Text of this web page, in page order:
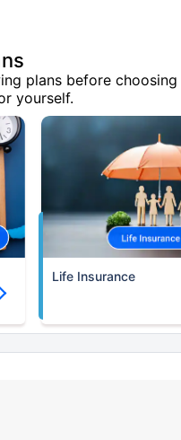
plans before choosing
yourself.
Life Insurance